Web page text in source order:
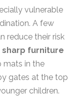
vulnerable
A few
reduce their risk
furniture
mats in the
gates at the top
children.